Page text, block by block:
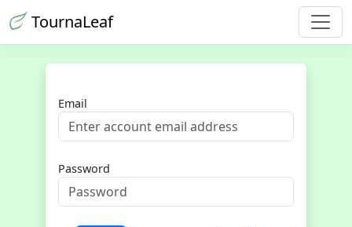
TournaLeaf
Email
Password